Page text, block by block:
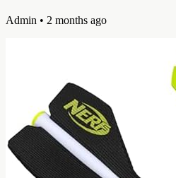
Admin • 2 months ago